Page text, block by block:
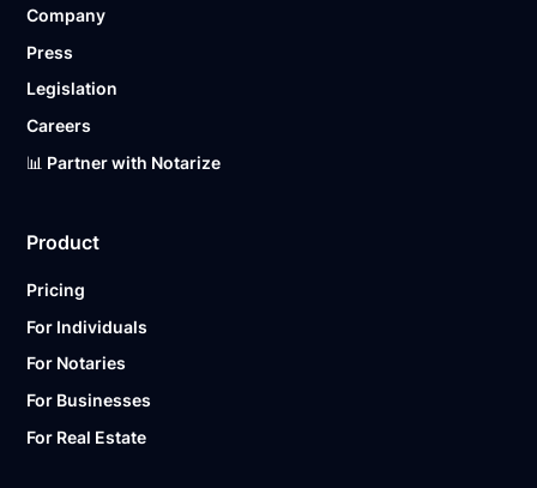
Ready to get started?
Company
Press
Legislation
Careers
📊 Partner with Notarize
Product
Pricing
For Individuals
For Notaries
For Businesses
For Real Estate